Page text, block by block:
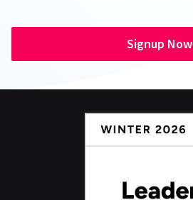
Signup Now